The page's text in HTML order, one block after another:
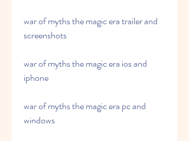
war of myths the magic era trailer and
screenshots
war of myths the magic era ios and
iphone
war of myths the magic era pc and
windows